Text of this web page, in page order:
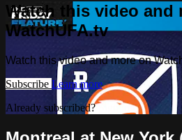
Watch this video and
WatchUFA.tv
Watch this video and more on
Subscribe Learn more
Already subscribed?Sign in